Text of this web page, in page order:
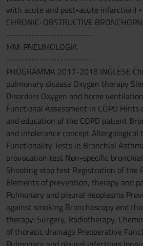
raccolto dal tuo utilizzo dei loro
with acute and post-acute infarction) -
CHRONIC-OBSTRUCTIVE
------------------------
MM: PNEUMOLOGIA
------------------------
PROGRAMMA 2017-2018 INGLESE
pulmonary disease Oxygen therapy
Disorders Oxygen and home
Functional Assessment in COPD
and education of the COPD patient
and intolerance concept Allergological
Functionality Tests in Bronchial
provocation test Non-specific
Shooting stop test Registration of the
Elements of prevention, therapy and
Pulmonary and pleural neoplasms
against smoking Bronchoscopy and
therapy: Surgery, Radiotherapy,
of thoracic drainage Preoperative